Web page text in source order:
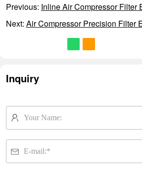
Previous: Inline Air Compressor Filter
Next: Air Compressor Precision Filter
Inquiry